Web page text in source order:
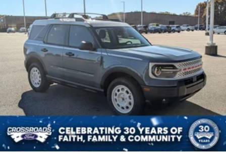
Tire Mobility Kit
Tires: P255/65R18 AS BSW
Wheels: 18" Sparkle Silver-Painted Aluminum